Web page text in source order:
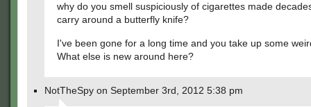
why do you smell suspiciously of cigarettes made
carry around a butterfly knife?
I've been gone for a long time and you take up some
What else is new around here?
NotTheSpy on September 3rd, 2012 5:38 pm